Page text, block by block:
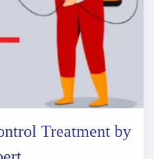
Treatment by